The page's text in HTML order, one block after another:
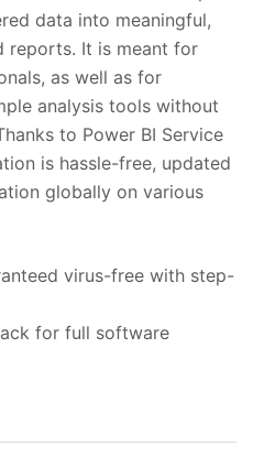
data into meaningful,
reports. It is meant for
as well as for
analysis tools without
to Power BI Service
is hassle-free, updated
globally on various
virus-free with step-
for full software